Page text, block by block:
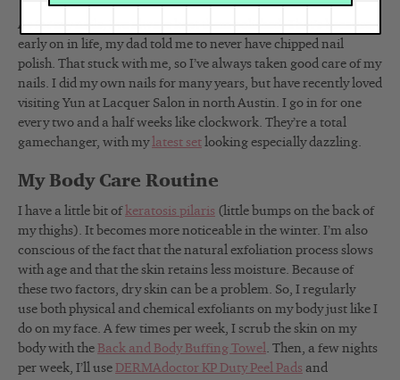
As for my nails, I’ve always kept them polished. That’s because,
early on in life, my dad told me to never have chipped nail
polish. That stuck with me, so I’ve always taken good care of my
nails. I did my own nails for many years, but have recently loved
visiting Yun at Lacquer Salon in north Austin. I go in for one
every two and a half weeks like clockwork. They’re a total
gamechanger, with mylatest set looking especially dazzling.
My Body Care Routine
I have a little bit ofkeratosis pilaris (little bumps on the back of
my thighs). It becomes more noticeable in the winter. I’m also
conscious of the fact that the natural exfoliation process slows
with age and that the skin retains less moisture. Because of
these two factors, dry skin can be a problem. So, I regularly
use both physical and chemical exfoliants on my body just like I
do on my face. A few times per week, I scrub the skin on my
body with the Back and Body Buffing Towel. Then, a few nights
per week, I’ll use DERMAdoctor KP Duty Peel Pads and